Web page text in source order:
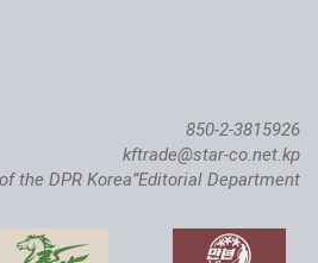
850-2-3815926
kftrade@star-co.net.kp
the DPR Korea”Editorial Department